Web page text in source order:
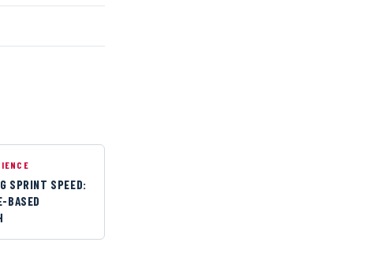
SPRINT SPEED:
BASED